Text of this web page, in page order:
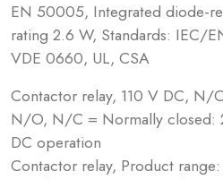
EN 50005, Integrated diode-
rating 2.6 W, Standards: IEC/
VDE 0660, UL, CSA
Contactor relay, 110 V DC, N/
N/O, N/C = Normally closed:
DC operation
Contactor relay, Product